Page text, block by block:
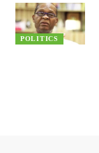
POLITICS